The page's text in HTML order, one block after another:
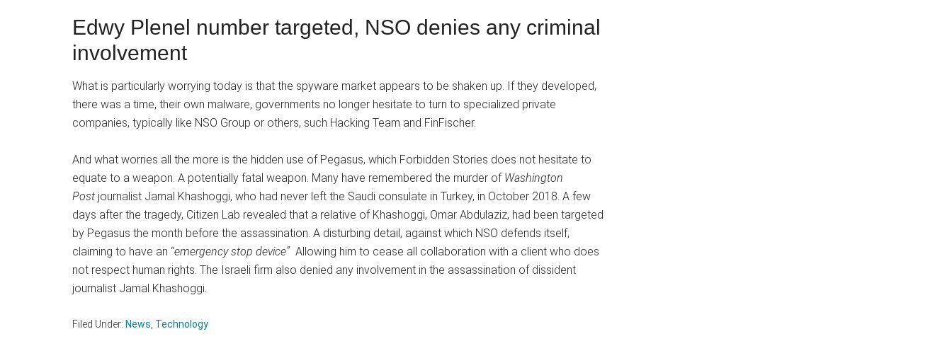
Edwy Plenel number targeted, NSO denies any criminal
involvement
What is particularly worrying today is that the spyware market appears to be shaken up. If they developed,
there was a time, their own malware, governments no longer hesitate to turn to specialized private
companies, typically like NSO Group or others, such Hacking Team and FinFischer.
And what worries all the more is the hidden use of Pegasus, which Forbidden Stories does not hesitate to
equate to a weapon. A potentially fatal weapon. Many have remembered the murder of Washington
Post journalist Jamal Khashoggi, who had never left the Saudi consulate in Turkey, in October 2018. A few
days after the tragedy, Citizen Lab revealed that a relative of Khashoggi, Omar Abdulaziz, had been targeted
by Pegasus the month before the assassination. A disturbing detail, against which NSO defends itself,
claiming to have an “emergency stop device” Allowing him to cease all collaboration with a client who does
not respect human rights. The Israeli firm also denied any involvement in the assassination of dissident
journalist Jamal Khashoggi.
Filed Under: News, Technology